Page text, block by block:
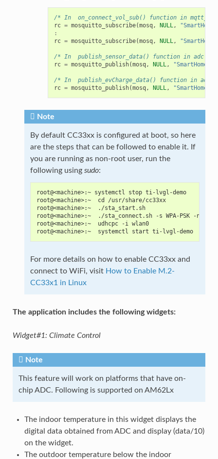
/* In  on_connect_vol_sub() function in
rc = mosquitto_subscribe(mosq, NULL,
:
rc = mosquitto_subscribe(mosq, NULL,
/* In  publish_sensor_data() function in adc.c*/
rc = mosquitto_publish(mosq, NULL, "SmartHome/
/* In  publish_evCharge_data() function in
rc = mosquitto_publish(mosq, NULL, "SmartHome/
Note
By default CC33xx is configured at boot, so here
are the steps that can be followed to enable it. If
you are running as non-root user, run the
following using sudo:
root@<machine>:~ systemctl stop ti-lvgl-demo
root@<machine>:~  cd /usr/share/cc33xx
root@<machine>:~  ./sta_start.sh
root@<machine>:~  ./sta_connect.sh -s WPA-PSK -n
root@<machine>:~  udhcpc -i wlan0
root@<machine>:~  systemctl start ti-lvgl-demo
For more details on how to enable CC33xx and
connect to WiFi, visit How to Enable M.2-
CC33x1 in Linux
The application includes the following widgets:
Widget#1: Climate Control
Note
This feature will work on platforms that have on-
chip ADC. Following is supported on AM62Lx
The indoor temperature in this widget displays the
digital data obtained from ADC and display (data/10)
on the widget.
The outdoor temperature below the indoor